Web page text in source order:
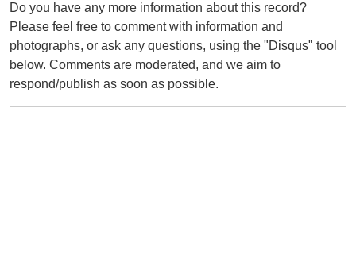
Do you have any more information about this record?
Please feel free to comment with information and
photographs, or ask any questions, using the "Disqus" tool
below. Comments are moderated, and we aim to
respond/publish as soon as possible.